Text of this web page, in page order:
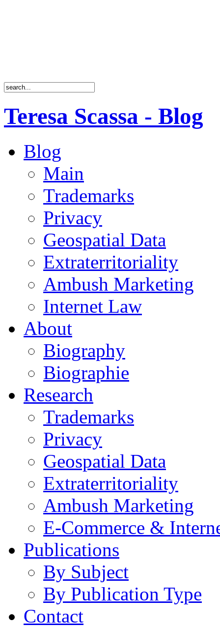
Teresa Scassa - Blog
Blog
Main
Trademarks
Privacy
Geospatial Data
Extraterritoriality
Ambush Marketing
Internet Law
About
Biography
Biographie
Research
Trademarks
Privacy
Geospatial Data
Extraterritoriality
Ambush Marketing
E-Commerce &
Publications
By Subject
By Publication Type
Contact